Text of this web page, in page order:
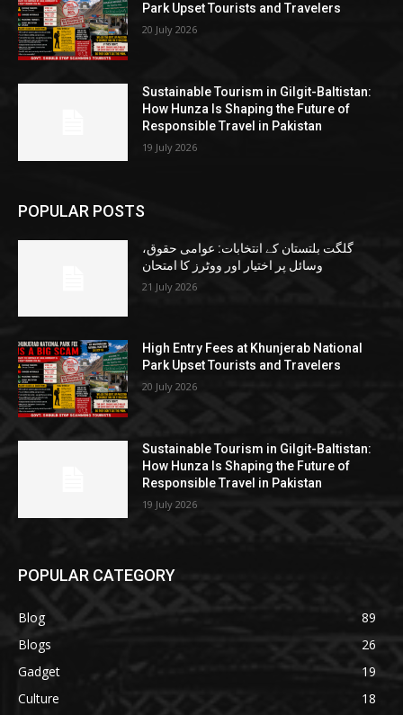
Park Upset Tourists and Travelers
20 July 2026
Sustainable Tourism in Gilgit-Baltistan:
How Hunza Is Shaping the Future of
Responsible Travel in Pakistan
19 July 2026
POPULAR POSTS
گلگت بلتستان کے انتخابات: عوامی حقوق،
وسائل پر اختیار اور ووٹرز کا امتحان
21 July 2026
High Entry Fees at Khunjerab National
Park Upset Tourists and Travelers
20 July 2026
Sustainable Tourism in Gilgit-Baltistan:
How Hunza Is Shaping the Future of
Responsible Travel in Pakistan
19 July 2026
POPULAR CATEGORY
Blog
89
Blogs
26
Gadget
19
Culture
18